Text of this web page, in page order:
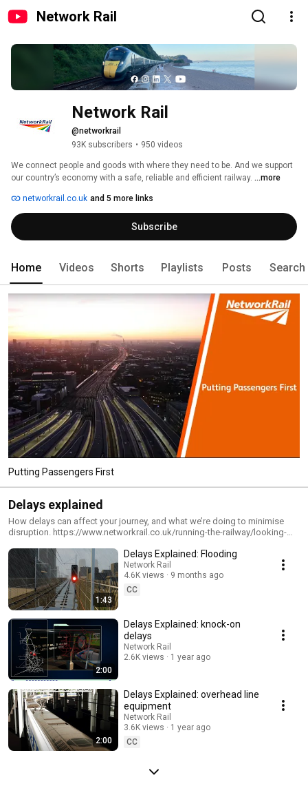
Network Rail
Network Rail
@networkrail
93K subscribers • 950 videos
We connect people and goods with where they need to be. And we support
our country’s economy with a safe, reliable and efficient railway. ...more
networkrail.co.uk and 5 more links
Subscribe
Home Videos Shorts Playlists Posts Search
Putting Passengers First
Delays explained
How delays can affect your journey, and what we’re doing to minimise
disruption. https://www.networkrail.co.uk/running-the-railway/looking-
why we do everything we can to prevent them and provide information
that is useful and up-to-date.
1:43
Delays Explained: Flooding
Network Rail
4.6K views
9 months ago
CC
2:00
Delays Explained: knock-on
delays
Network Rail
2.6K views
1 year ago
2:00
Delays Explained: overhead line
equipment
Network Rail
3.6K views
1 year ago
CC